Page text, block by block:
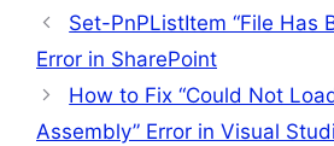
Set-PnPListItem “File Has
Error in SharePoint
How to Fix “Could Not
Assembly” Error in Visual